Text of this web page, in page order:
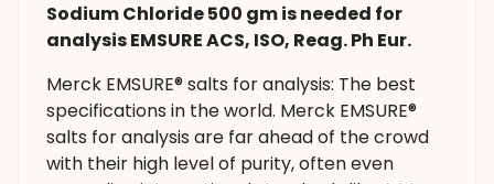
Sodium Chloride 500 gm is needed for
analysis EMSURE ACS, ISO, Reag. Ph Eur.
Merck EMSURE® salts for analysis: The best
specifications in the world. Merck EMSURE®
salts for analysis are far ahead of the crowd
with their high level of purity, often even